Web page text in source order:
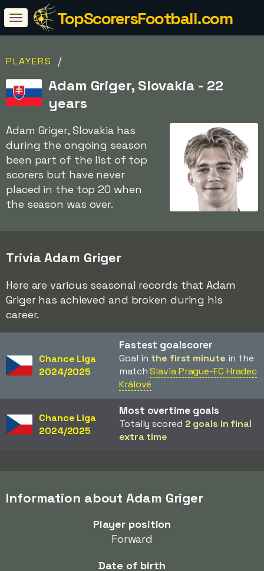
TopScorersFootball.com
PLAYERS /
Adam Griger, Slovakia - 22
years
Adam Griger, Slovakia has
during the ongoing season
been part of the list of top
scorers but have never
placed in the top 20 when
the season was over.
Trivia Adam Griger
Here are various seasonal records that Adam
Griger has achieved and broken during his
career.
Chance Liga
2024/2025
Fastest goalscorer
Goal in the first minute in the
matchSlavia Prague-FC Hradec
Králové
Chance Liga
2024/2025
Most overtime goals
Totally scored 2 goals in final
extra time
Information about Adam Griger
Player position
Forward
Date of birth